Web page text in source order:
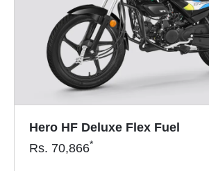
Hero HF Deluxe Flex Fuel
Rs. 70,866*